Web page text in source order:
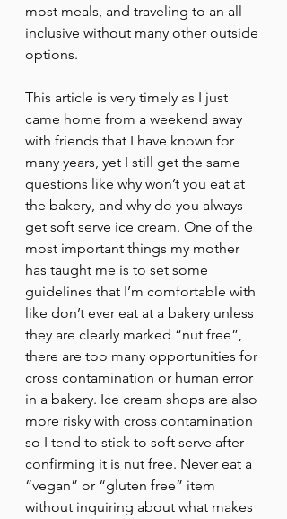
most meals, and traveling to an all
inclusive without many other outside
options.
This article is very timely as I just
came home from a weekend away
with friends that I have known for
many years, yet I still get the same
questions like why won’t you eat at
the bakery, and why do you always
get soft serve ice cream. One of the
most important things my mother
has taught me is to set some
guidelines that I’m comfortable with
like don’t ever eat at a bakery unless
they are clearly marked “nut free”,
there are too many opportunities for
cross contamination or human error
in a bakery. Ice cream shops are also
more risky with cross contamination
so I tend to stick to soft serve after
confirming it is nut free. Never eat a
“vegan” or “gluten free” item
without inquiring about what makes